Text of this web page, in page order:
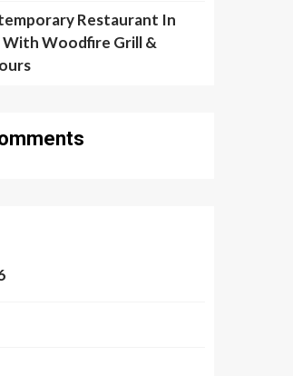
Restaurant In
With Woodfire Grill &